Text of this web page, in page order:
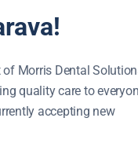
of Morris Dental
quality care to
accepting new